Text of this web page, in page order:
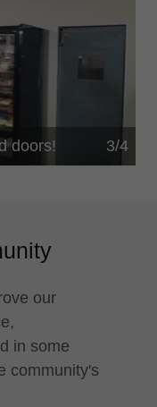
for you!
our
in some
community's